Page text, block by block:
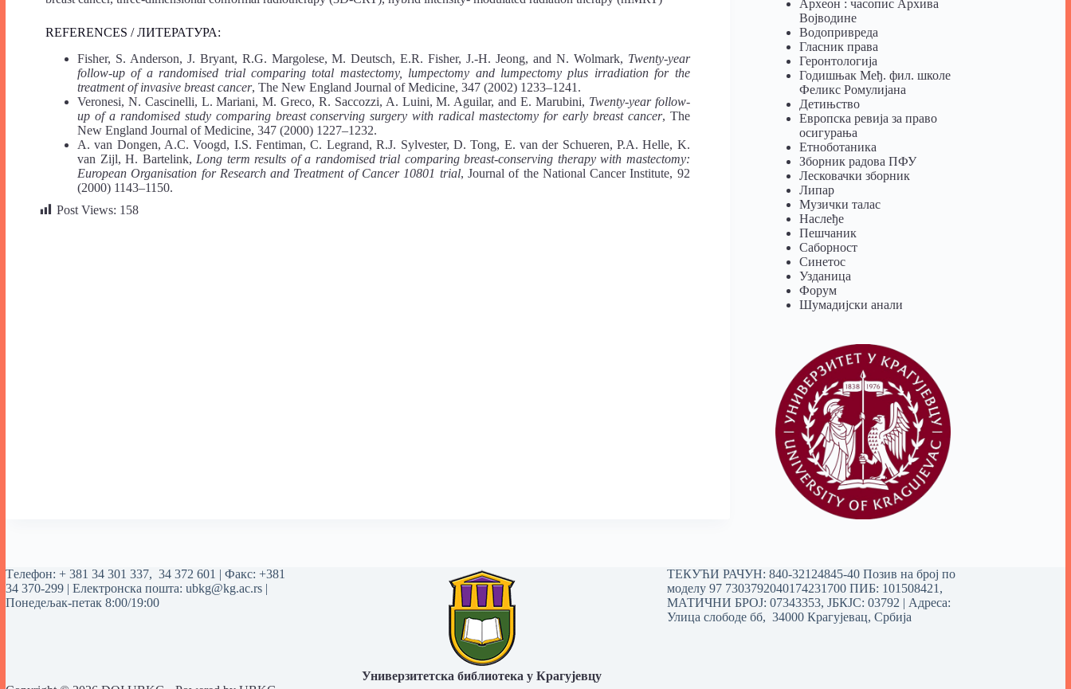
REFERENCES / ЛИТЕРАТУРА:
Fisher, S. Anderson, J. Bryant, R.G. Margolese, M. Deutsch, E.R. Fisher, J.-H. Jeong, and N. Wolmark, Twenty-year
follow-up of a randomised trial comparing total mastectomy, lumpectomy and lumpectomy plus irradiation for the
treatment of invasive breast cancer, The New England Journal of Medicine, 347 (2002) 1233–1241.
Veronesi, N. Cascinelli, L. Mariani, M. Greco, R. Saccozzi, A. Luini, M. Aguilar, and E. Marubini, Twenty-year follow-
up of a randomised study comparing breast conserving surgery with radical mastectomy for early breast cancer, The
New England Journal of Medicine, 347 (2000) 1227–1232.
A. van Dongen, A.C. Voogd, I.S. Fentiman, C. Legrand, R.J. Sylvester, D. Tong, E. van der Schueren, P.A. Helle, K.
van Zijl, H. Bartelink, Long term results of a randomised trial comparing breast-conserving therapy with mastectomy:
European Organisation for Research and Treatment of Cancer 10801 trial, Journal of the National Cancer Institute, 92
(2000) 1143–1150.
Post Views: 158
Археон : часопис Архива
Војводине
Водопривреда
Гласник права
Геронтологија
Годишњак Међ. фил. школе
Феликс Ромулијана
Детињство
Европска ревија за право
осигурања
Eтноботаника
Зборник радова ПФУ
Лесковачки зборник
Липар
Музички талас
Наслеђе
Пешчаник
Саборност
Синетос
Узданица
Форум
Шумадијски анали
Tелефон: + 381 34 301 337, 34 372 601 | Факс: +381
34 370-299 | Електронска пошта: ubkg@kg.ac.rs |
Понедељак-петак 8:00/19:00
Универзитетска библиотека у Крагујевцу
ТЕКУЋИ РАЧУН: 840-32124845-40 Позив на број по
моделу 97 7303792040174231700ПИБ: 101508421,
МАТИЧНИ БРОЈ: 07343353, ЈБКЈС: 03792 | Aдреса:
Улица слободе бб, 34000 Крагујевац, Србија